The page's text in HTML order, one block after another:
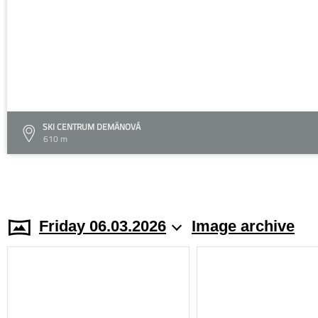
SKI CENTRUM DEMÄNOVÁ
610 m
Friday 06.03.2026 Image archive